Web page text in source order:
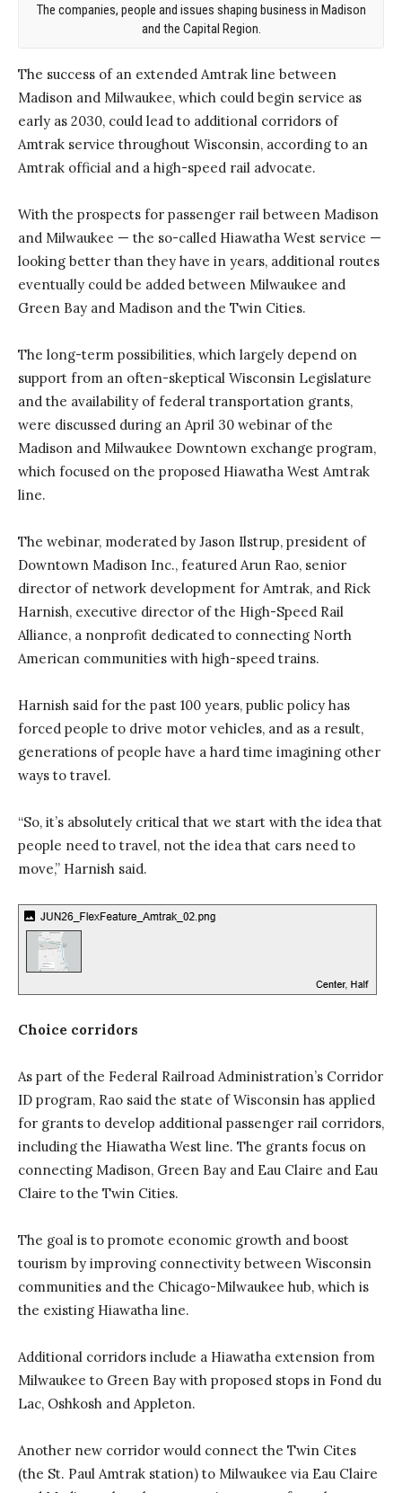
The companies, people and issues shaping business in Madison
and the Capital Region.
The success of an extended Amtrak line between
Madison and Milwaukee, which could begin service as
early as 2030, could lead to additional corridors of
Amtrak service throughout Wisconsin, according to an
Amtrak official and a high-speed rail advocate.
With the prospects for passenger rail between Madison
and Milwaukee — the so-called Hiawatha West service —
looking better than they have in years, additional routes
eventually could be added between Milwaukee and
Green Bay and Madison and the Twin Cities.
The long-term possibilities, which largely depend on
support from an often-skeptical Wisconsin Legislature
and the availability of federal transportation grants,
were discussed during an April 30 webinar of the
Madison and Milwaukee Downtown exchange program,
which focused on the proposed Hiawatha West Amtrak
line.
The webinar, moderated by Jason Ilstrup, president of
Downtown Madison Inc., featured Arun Rao, senior
director of network development for Amtrak, and Rick
Harnish, executive director of the High-Speed Rail
Alliance, a nonprofit dedicated to connecting North
American communities with high-speed trains.
Harnish said for the past 100 years, public policy has
forced people to drive motor vehicles, and as a result,
generations of people have a hard time imagining other
ways to travel.
“So, it’s absolutely critical that we start with the idea that
people need to travel, not the idea that cars need to
move,” Harnish said.
Choice corridors
As part of the Federal Railroad Administration’s Corridor
ID program, Rao said the state of Wisconsin has applied
for grants to develop additional passenger rail corridors,
including the Hiawatha West line. The grants focus on
connecting Madison, Green Bay and Eau Claire and Eau
Claire to the Twin Cities.
The goal is to promote economic growth and boost
tourism by improving connectivity between Wisconsin
communities and the Chicago-Milwaukee hub, which is
the existing Hiawatha line.
Additional corridors include a Hiawatha extension from
Milwaukee to Green Bay with proposed stops in Fond du
Lac, Oshkosh and Appleton.
Another new corridor would connect the Twin Cites
(the St. Paul Amtrak station) to Milwaukee via Eau Claire